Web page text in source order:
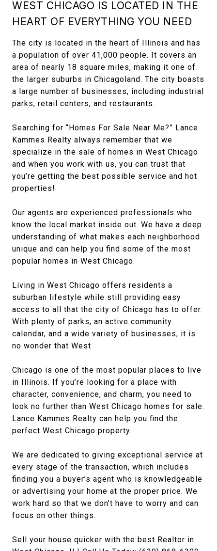
WEST CHICAGO IS LOCATED IN THE
HEART OF EVERYTHING YOU NEED
The city is located in the heart of Illinois and has
a population of over 41,000 people. It covers an
area of nearly 18 square miles, making it one of
the larger suburbs in Chicagoland. The city boasts
a large number of businesses, including industrial
parks, retail centers, and restaurants.
Searching for “Homes For Sale Near Me?” Lance
Kammes Realty always remember that we
specialize in the sale of homes in West Chicago
and when you work with us, you can trust that
you’re getting the best possible service and hot
properties!
Our agents are experienced professionals who
know the local market inside out. We have a deep
understanding of what makes each neighborhood
unique and can help you find some of the most
popular homes in West Chicago.
Living in West Chicago offers residents a
suburban lifestyle while still providing easy
access to all that the city of Chicago has to offer.
With plenty of parks, an active community
calendar, and a wide variety of businesses, it is
no wonder that West
Chicago is one of the most popular places to live
in Illinois. If you’re looking for a place with
character, convenience, and charm, you need to
look no further than West Chicago homes for sale.
Lance Kammes Realty can help you find the
perfect West Chicago property.
We are dedicated to giving exceptional service at
every stage of the transaction, which includes
finding you a buyer’s agent who is knowledgeable
or advertising your home at the proper price. We
work hard so that we don’t have to worry and can
focus on other things.
Sell your house quicker with the best Realtor in